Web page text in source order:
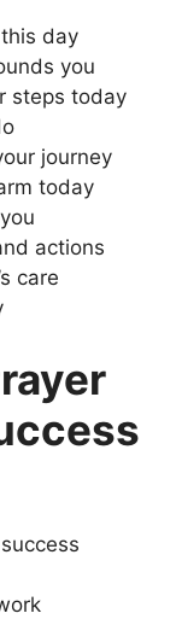
day
you
steps today
journey
today
actions
care